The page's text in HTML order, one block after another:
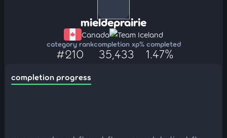
mieldeprairie
Canada Team Iceland
category rank
#210
completion xp
35,433
% completed
1.47%
completion progress